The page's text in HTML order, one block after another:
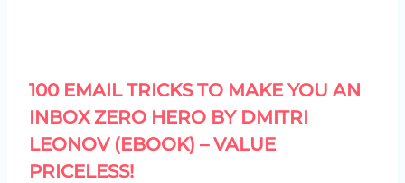
100 EMAIL TRICKS TO MAKE YOU AN
INBOX ZERO HERO BY DMITRI
LEONOV (EBOOK) – VALUE
PRICELESS!